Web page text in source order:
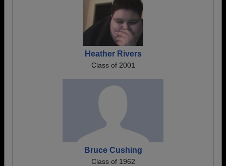
Heather Rivers
Class of 2001
Bruce Cushing
Class of 1962